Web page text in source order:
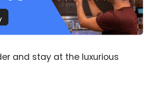
and stay at the luxurious